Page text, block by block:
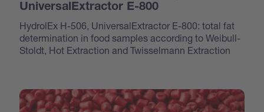
UniversalExtractor E-800
HydrolEx H-506, UniversalExtractor E-800: total fat
determination in food samples according to Weibull-
Stoldt, Hot Extraction and Twisselmann Extraction